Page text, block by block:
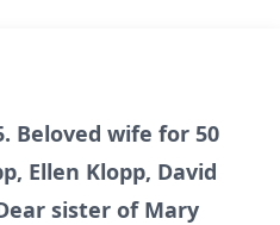
Beloved wife for 50
Ellen Klopp, David
sister of Mary